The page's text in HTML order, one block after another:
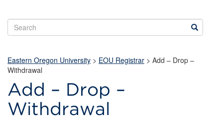
Search
EOU
Search
Eastern Oregon University > EOU Registrar > Add – Drop –
Withdrawal
Add – Drop –
Withdrawal